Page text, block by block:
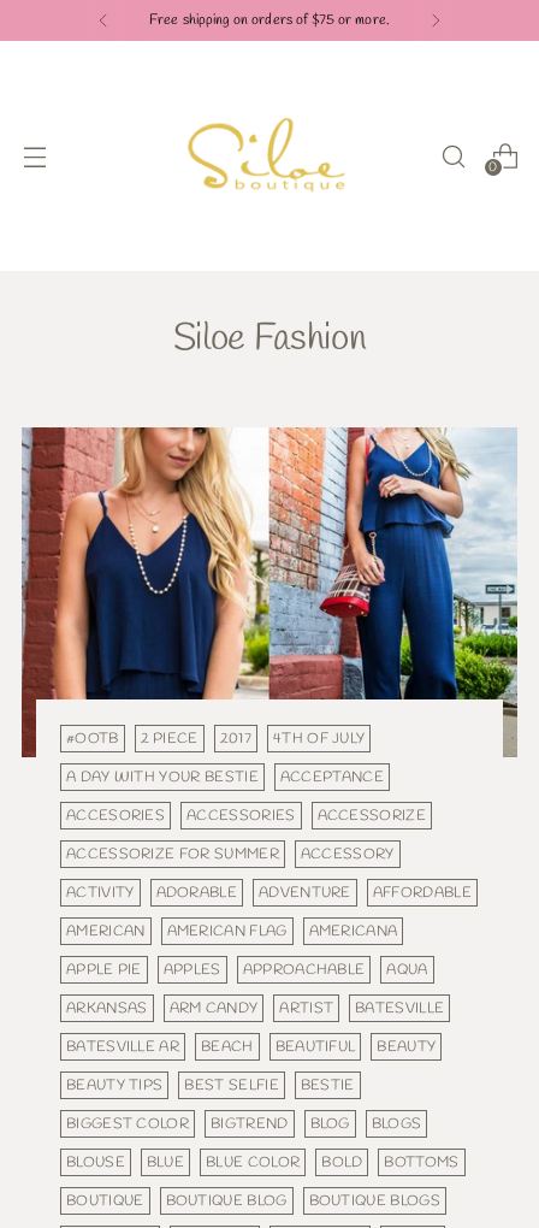
Free shipping on orders of $75 or more.
0
Siloe Fashion
#OOTB 2 PIECE 2017
4TH OF JULY
A DAY WITH YOUR BESTIE
ACCEPTANCE
ACCESORIES
ACCESSORIES
ACCESSORIZE
ACCESSORIZE FOR SUMMER
ACCESSORY
ACTIVITY
ADORABLE ADVENTURE
AFFORDABLE
AMERICAN
AMERICAN FLAG
AMERICANA
APPLE PIE
APPLES APPROACHABLE
AQUA
ARKANSAS
ARM CANDY ARTIST
BATESVILLE
BATESVILLE AR
BEACH BEAUTIFUL
BEAUTY
BEAUTY TIPS
BEST SELFIE
BESTIE
BIGGEST COLOR
BIGTREND BLOG
BLOGS
BLOUSE
BLUE BLUE COLOR BOLD
BOTTOMS
BOUTIQUE
BOUTIQUE BLOG
BOUTIQUE BLOGS